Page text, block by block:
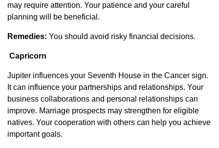
may require attention. Your patience and your careful
planning will be beneficial.
Remedies: You should avoid risky financial decisions.
Capricorn
Jupiter influences your Seventh House in the Cancer sign.
It can influence your partnerships and relationships. Your
business collaborations and personal relationships can
improve. Marriage prospects may strengthen for eligible
natives. Your cooperation with others can help you achieve
important goals.